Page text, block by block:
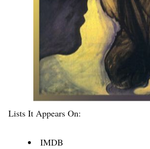
Lists It Appears On:
IMDB